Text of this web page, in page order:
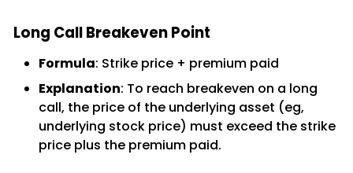
Long Call Breakeven Point
Formula: Strike price + premium paid
Explanation: To reach breakeven on a long
call, the price of the underlying asset (eg,
underlying stock price) must exceed the strike
price plus the premium paid.